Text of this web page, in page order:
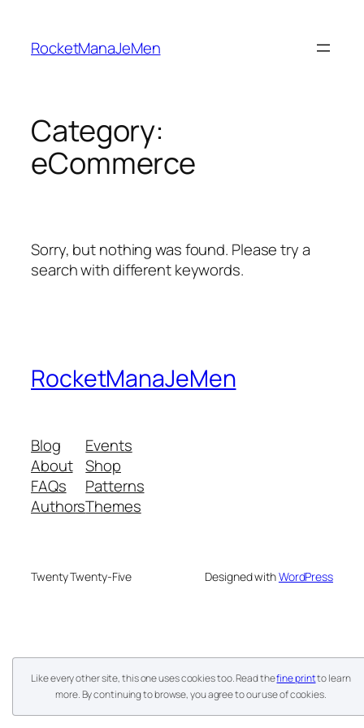
content
RocketManaJeMen
Category:
eCommerce
Sorry, but nothing was found. Please try a
search with different keywords.
RocketManaJeMen
Blog
About
FAQs
Authors
Events
Shop
Patterns
Themes
Twenty Twenty-Five Designed withWordPress
Like every other site, this one uses cookies too. Read thefine printto learn
more. By continuing to browse, you agree to our use of cookies.